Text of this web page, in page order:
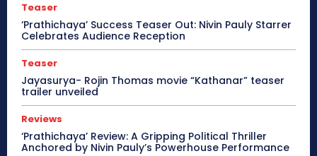
Teaser
‘Prathichaya’ Success Teaser Out: Nivin Pauly Starrer
Celebrates Audience Reception
Teaser
Jayasurya- Rojin Thomas movie “Kathanar” teaser
trailer unveiled
Reviews
‘Prathichaya’ Review: A Gripping Political Thriller
Anchored by Nivin Pauly’s Powerhouse Performance